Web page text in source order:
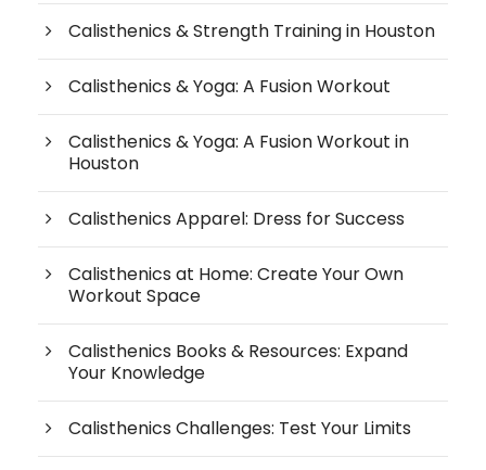
Calisthenics & Strength Training in Houston
Calisthenics & Yoga: A Fusion Workout
Calisthenics & Yoga: A Fusion Workout in
Houston
Calisthenics Apparel: Dress for Success
Calisthenics at Home: Create Your Own
Workout Space
Calisthenics Books & Resources: Expand
Your Knowledge
Calisthenics Challenges: Test Your Limits